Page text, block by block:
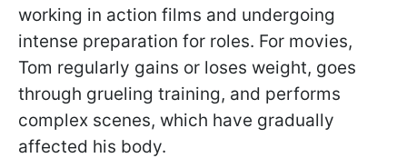
working in action films and undergoing
intense preparation for roles. For movies,
Tom regularly gains or loses weight, goes
through grueling training, and performs
complex scenes, which have gradually
affected his body.